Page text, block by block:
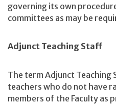
governing its own
committees as may be
Adjunct Teaching Staff
The term Adjunct
teachers who do not have
members of the Faculty as